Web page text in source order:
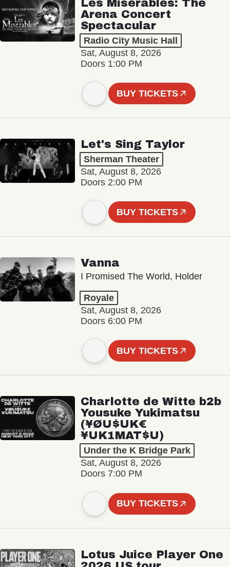
Les Misérables: The
Arena Concert
Spectacular
Radio City Music Hall
Sat, August 8, 2026
Doors 1:00 PM
BUY TICKETS
Let's Sing Taylor
Sherman Theater
Sat, August 8, 2026
Doors 2:00 PM
BUY TICKETS
Vanna
I Promised The World, Holder
Royale
Sat, August 8, 2026
Doors 6:00 PM
BUY TICKETS
Charlotte de Witte b2b
Yousuke Yukimatsu
(¥ØU$UK€
¥UK1MAT$U)
Under the K Bridge Park
Sat, August 8, 2026
Doors 7:00 PM
BUY TICKETS
Lotus Juice Player One